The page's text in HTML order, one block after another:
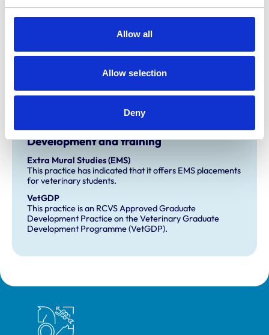
Allow all
Allow selection
Deny
Accreditations and awards
This practice has been accredited under the RCVS
Practice Standards Scheme. Details of its accreditation
and any additional awards are set out below.
Development and training
Extra Mural Studies (EMS)
This practice has indicated that it offers EMS placements
for veterinary students.
VetGDP
This practice is an RCVS Approved Graduate
Development Practice on the Veterinary Graduate
Development Programme (VetGDP).
Royal College of Veterinary Surgeons